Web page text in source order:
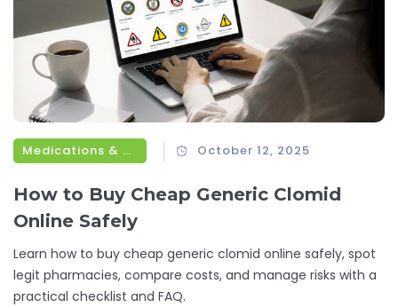
Medications & Treatments October 12, 2025
How to Buy Cheap Generic Clomid
Online Safely
Learn how to buy cheap generic clomid online safely, spot
legit pharmacies, compare costs, and manage risks with a
practical checklist and FAQ.